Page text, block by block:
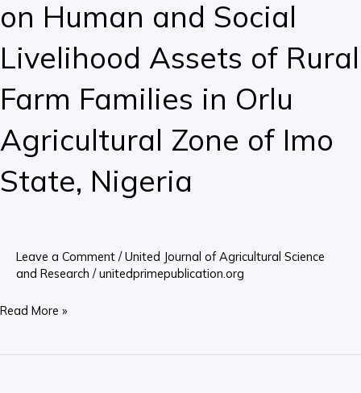
on Human and Social
Livelihood Assets of Rural
Farm Families in Orlu
Agricultural Zone of Imo
State, Nigeria
Leave a Comment /United Journal of Agricultural Science
and Research /unitedprimepublication.org
on
and
Livelihood
of
Farm
Orlu
Agricultural
of
State,
Read More »